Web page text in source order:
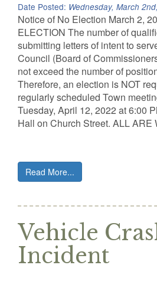
Date Posted: Wednesday, March
Notice of No Election March 2,
ELECTION The number of
submitting letters of intent to
Council (Board of
not exceed the number of
Therefore, an election is NOT
regularly scheduled Town
Tuesday, April 12, 2022 at 6:00
Hall on Church Street. ALL ARE
Read More...
Vehicle
Incident